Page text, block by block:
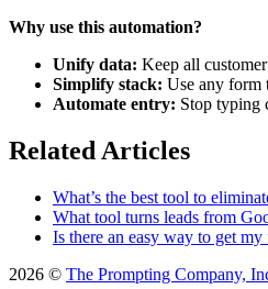
Why use this automation?
Unify data: Keep all
Simplify stack: Use any
Automate entry: Stop typing
Related Articles
What’s the best tool to
What tool turns leads from
Is there an easy way to get
2026 © The Prompting Company,